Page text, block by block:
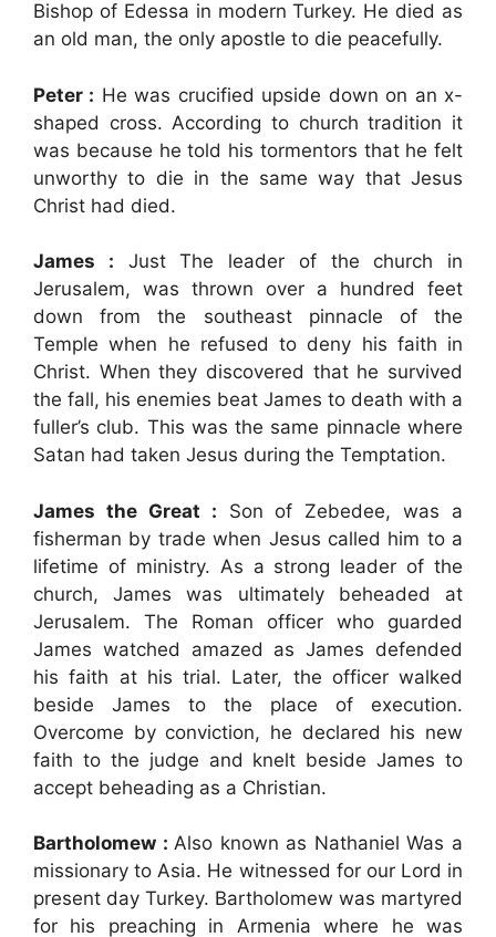
Bishop of Edessa in modern Turkey. He died as
an old man, the only apostle to die peacefully.
Peter : He was crucified upside down on an x-
shaped cross. According to church tradition it
was because he told his tormentors that he felt
unworthy to die in the same way that Jesus
Christ had died.
James : Just The leader of the church in
Jerusalem, was thrown over a hundred feet
down from the southeast pinnacle of the
Temple when he refused to deny his faith in
Christ. When they discovered that he survived
the fall, his enemies beat James to death with a
fuller’s club. This was the same pinnacle where
Satan had taken Jesus during the Temptation.
James the Great : Son of Zebedee, was a
fisherman by trade when Jesus called him to a
lifetime of ministry. As a strong leader of the
church, James was ultimately beheaded at
Jerusalem. The Roman officer who guarded
James watched amazed as James defended
his faith at his trial. Later, the officer walked
beside James to the place of execution.
Overcome by conviction, he declared his new
faith to the judge and knelt beside James to
accept beheading as a Christian.
Bartholomew :Also known as Nathaniel Was a
missionary to Asia. He witnessed for our Lord in
present day Turkey. Bartholomew was martyred
for his preaching in Armenia where he was